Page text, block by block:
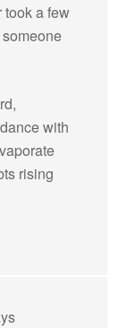
took a few
with
rising